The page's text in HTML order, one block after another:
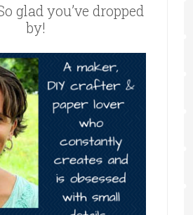
glad you’ve dropped
by!